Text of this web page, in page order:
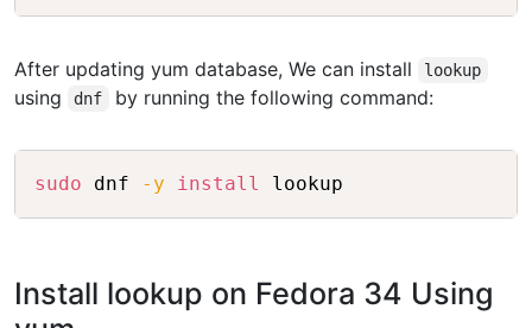
After updating yum database, We can install lookup
using dnf by running the following command:
sudo dnf -y install
Install lookup on Fedora 34 Using